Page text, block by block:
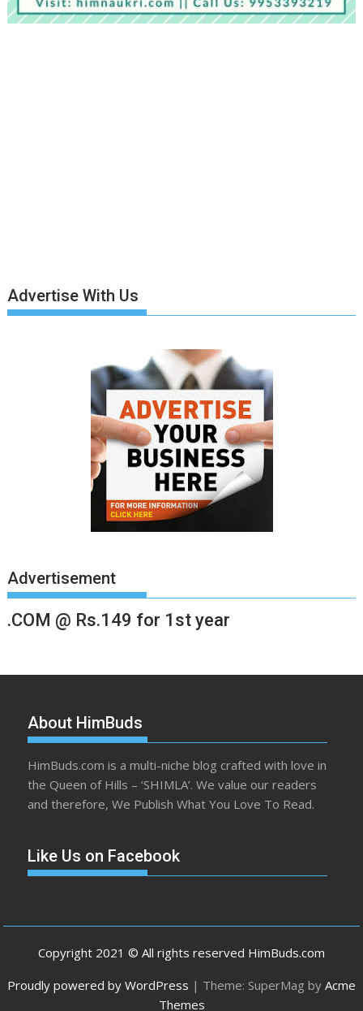
Advertise With Us
Advertisement
.COM @ Rs.149 for 1st year
About HimBuds
HimBuds.com is a multi-niche blog crafted with love in
the Queen of Hills – ‘SHIMLA’. We value our readers
and therefore, We Publish What You Love To Read.
Like Us on Facebook
Copyright 2021 © All rights reserved HimBuds.com
Proudly powered by WordPress | Theme: SuperMag by Acme
Themes